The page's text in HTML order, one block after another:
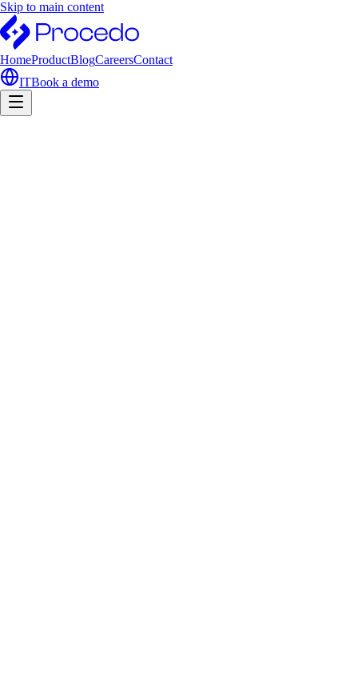
Skip to main content
HomeProductBlogCareersContact
ITBook a demo